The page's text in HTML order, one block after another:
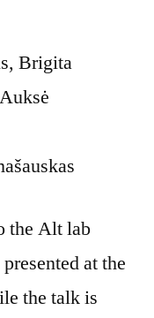
Brigita
the Alt lab
at the
the talk is